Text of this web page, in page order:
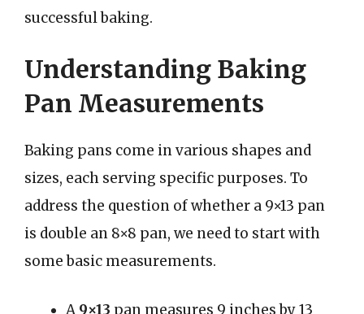
successful baking.
Understanding Baking
Pan Measurements
Baking pans come in various shapes and
sizes, each serving specific purposes. To
address the question of whether a 9×13 pan
is double an 8×8 pan, we need to start with
some basic measurements.
A 9×13 pan measures 9 inches by 13